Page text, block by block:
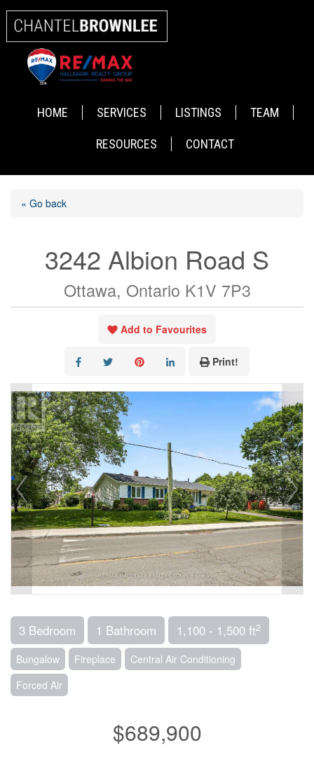
HOME SERVICES LISTINGS TEAM
RESOURCES CONTACT
« Go back
3242 Albion Road S
Ottawa, Ontario K1V 7P3
Add to Favourites
Print!
3 Bedroom 1 Bathroom 1,100 - 1,500 ft2
Bungalow Fireplace
Central Air Conditioning
Forced Air
$689,900